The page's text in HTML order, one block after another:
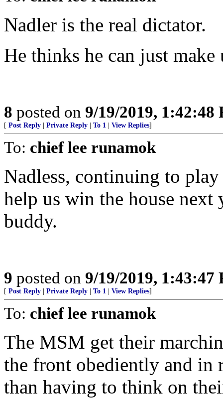
Nadler is the real dictator.
He thinks he can just make
8 posted on 9/19/2019, 1:42:48
[ Post Reply Private Reply To 1 View Replies]
To: chief lee runamok
Nadless, continuing to
help us win the house next
buddy.
9 posted on 9/19/2019, 1:43:47
[ Post Reply Private Reply To 1 View Replies]
To: chief lee runamok
The MSM get their
the front obediently and in
than having to think on